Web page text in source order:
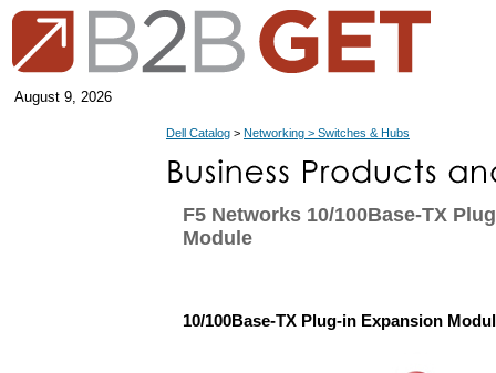
August 9, 2026
Dell Catalog > Networking > Switches & Hubs
F5 Networks 10/100Base-TX
Module
10/100Base-TX Plug-in Expansion